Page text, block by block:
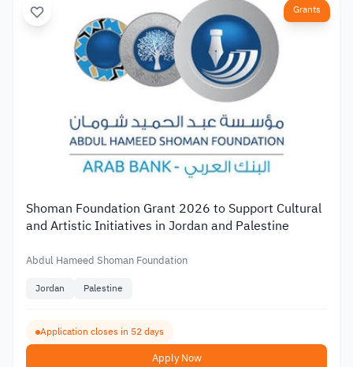
Grants
Shoman Foundation Grant 2026 to Support Cultural
and Artistic Initiatives in Jordan and Palestine
Abdul Hameed Shoman Foundation
Jordan Palestine
Application closes in 52 days
Apply Now